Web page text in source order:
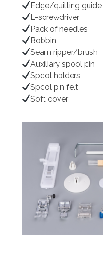
Edge/quilting guide
L-screwdriver
Pack of needles
Bobbin
Seam ripper/brush
Auxiliary spool pin
Spool holders
Spool pin felt
Soft cover